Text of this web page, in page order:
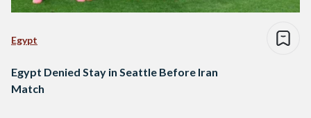
Egypt
Egypt Denied Stay in Seattle Before Iran
Match